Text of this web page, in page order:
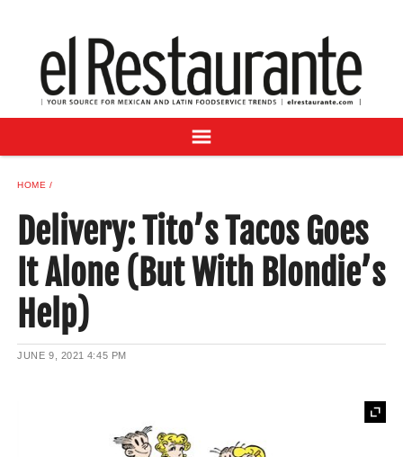
DIGITAL ISSUES
RECIPES
BUYER'S GUIDE
ADVERTISE
SAMPLE CENTER
MEXICAN WINE/LIQUOR
HOME
Delivery: Tito’s Tacos Goes
It Alone (But With Blondie’s
Help)
JUNE 9, 2021 4:45 PM